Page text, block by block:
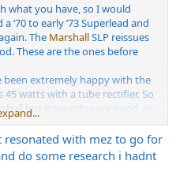
what you have, so I would
‘70 to early ‘73 Superlead and
The MarshallSLP reissues
These are the ones before
been extremely happy with the
45 watts with a tube rectifier. So
but it sounds very good, in
Built in attenuators (one for
two separate volumes, foot-
volume. 64/67/70.
before and the TK really
resonated with mez to go for
do some research i hadnt